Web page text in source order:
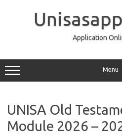
Application
Menu
UNISA Old
Module 2026 –